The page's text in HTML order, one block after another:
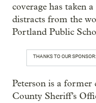
coverage has taken
distracts from the
Portland Public
THANKS TO OUR SPONSOR:
Peterson is a
County Sheriff’s